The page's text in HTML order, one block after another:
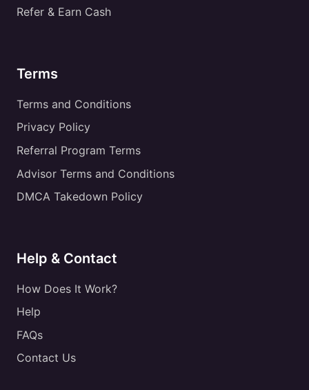
Refer & Earn Cash
Terms
Terms and Conditions
Privacy Policy
Referral Program Terms
Advisor Terms and Conditions
DMCA Takedown Policy
Help & Contact
How Does It Work?
Help
FAQs
Contact Us